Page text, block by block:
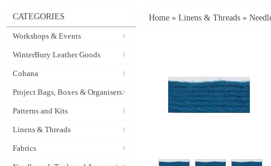
CATEGORIES
Workshops & Events
WinterBury Leather Goods
Cohana
Project Bags, Boxes & Organisers
Patterns and Kits
Linens & Threads
Fabrics
Home » Linens & Threads »